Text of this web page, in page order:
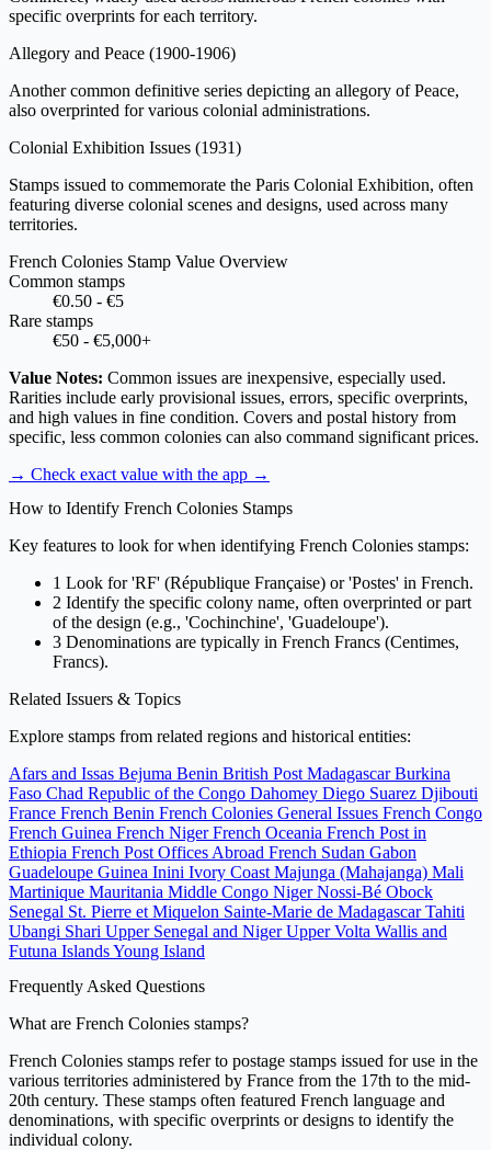
specific overprints for each territory.
Allegory and Peace (1900-1906)
Another common definitive series depicting an allegory of Peace,
also overprinted for various colonial administrations.
Colonial Exhibition Issues (1931)
Stamps issued to commemorate the Paris Colonial Exhibition, often
featuring diverse colonial scenes and designs, used across many
territories.
French Colonies Stamp Value Overview
Common stamps
€0.50 - €5
Rare stamps
€50 - €5,000+
Value Notes: Common issues are inexpensive, especially used.
Rarities include early provisional issues, errors, specific overprints,
and high values in fine condition. Covers and postal history from
specific, less common colonies can also command significant prices.
→ Check exact value with the app →
How to Identify French Colonies Stamps
Key features to look for when identifying French Colonies stamps:
1 Look for 'RF' (République Française) or 'Postes' in French.
2 Identify the specific colony name, often overprinted or part
of the design (e.g., 'Cochinchine', 'Guadeloupe').
3 Denominations are typically in French Francs (Centimes,
Francs).
Related Issuers & Topics
Explore stamps from related regions and historical entities:
Afars and Issas Bejuma Benin British Post MadagascarBurkina
Faso Chad Republic of the Congo Dahomey Diego Suarez Djibouti
France French Benin French Colonies General Issues French Congo
French Guinea French NigerFrench Oceania French Post in
Ethiopia French Post Offices Abroad French Sudan Gabon
Guadeloupe Guinea Inini Ivory Coast Majunga (Mahajanga) Mali
Martinique Mauritania Middle Congo NigerNossi-Bé Obock
Senegal St. Pierre et Miquelon Sainte-Marie de MadagascarTahiti
Ubangi Shari Upper Senegal and NigerUpper Volta Wallis and
Futuna IslandsYoung Island
Frequently Asked Questions
What are French Colonies stamps?
French Colonies stamps refer to postage stamps issued for use in the
various territories administered by France from the 17th to the mid-
20th century. These stamps often featured French language and
denominations, with specific overprints or designs to identify the
individual colony.